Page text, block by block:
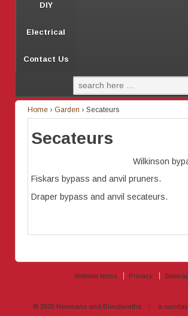
DIY
Electrical
Contact Us
Home › Garden › Secateurs
Secateurs
Wilkinson
Fiskars bypass and anvil pruners.
Draper bypass and anvil secateurs.
Website terms Privacy
© 2026Newmans and Bloodworths ↑ a